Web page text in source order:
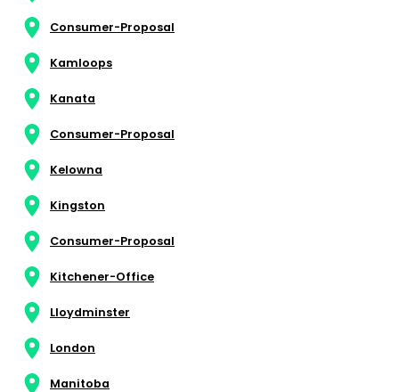
Consumer-Proposal
Kamloops
Kanata
Consumer-Proposal
Kelowna
Kingston
Consumer-Proposal
Kitchener-Office
Lloydminster
London
Manitoba